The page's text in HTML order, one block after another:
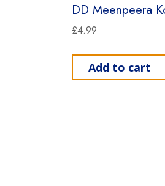
DD Meenpeera
£4.99
Add to cart